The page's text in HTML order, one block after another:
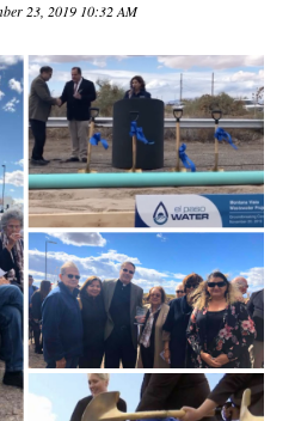
23, 2019 10:32 AM